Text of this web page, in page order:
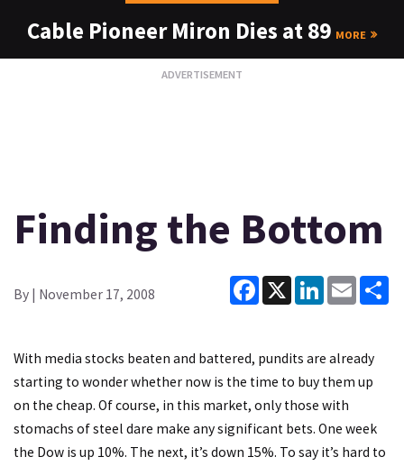
Cable Pioneer Miron Dies at 89 MORE
Finding the Bottom
By | November 17, 2008
Facebook
X LinkedInEmail
With media stocks beaten and battered, pundits are already
starting to wonder whether now is the time to buy them up
on the cheap. Of course, in this market, only those with
stomachs of steel dare make any significant bets. One week
the Dow is up 10%. The next, it’s down 15%. To say it’s hard to